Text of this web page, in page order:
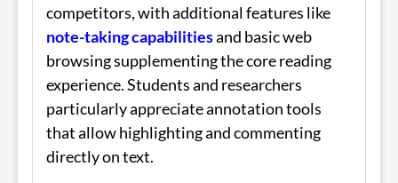
competitors, with additional features like
note-taking capabilitiesand basic web
browsing supplementing the core reading
experience. Students and researchers
particularly appreciate annotation tools
that allow highlighting and commenting
directly on text.